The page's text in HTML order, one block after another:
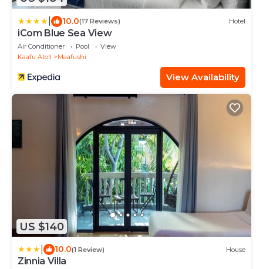
10.0(17 Reviews) Hotel
iCom Blue Sea View
Air Conditioner Pool
View
Kaafu Atoll
Maafushi
View Availability
US $140
10.0(1 Review) House
Zinnia Villa